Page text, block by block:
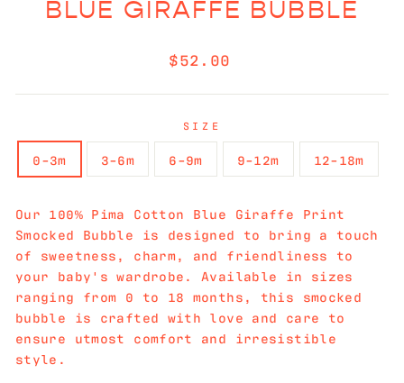
BLUE GIRAFFE BUBBLE
Regular
$52.00
SIZE
0-3m 3-6m 6-9m 9-12m 12-18m
Our 100% Pima Cotton Blue Giraffe Print
Smocked Bubble is designed to bring a touch
of sweetness, charm, and friendliness to
your baby's wardrobe. Available in sizes
ranging from 0 to 18 months, this smocked
bubble is crafted with love and care to
ensure utmost comfort and irresistible
style.